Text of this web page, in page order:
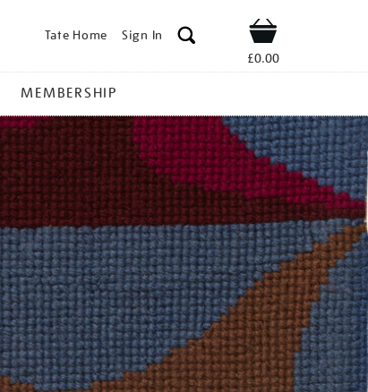
Tate Home Sign In Shop
£0.00
MEMBERSHIP